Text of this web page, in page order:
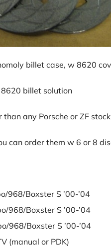
billet case, w 8620
billet solution
any Porsche or ZF
can order them w 6 or 8
Boxster S ’00-’04
Boxster S ’00-’04
Boxster S ’00-’04
or PDK)